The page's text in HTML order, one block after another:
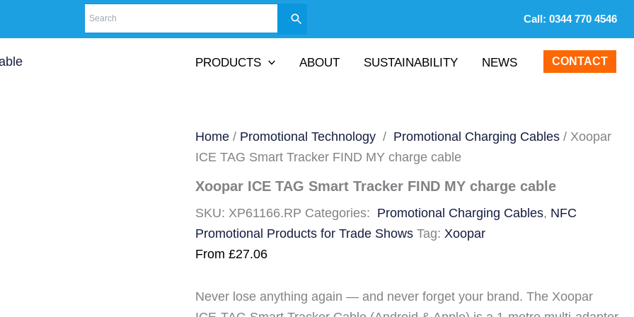
Call: 0344 770 4546
PRODUCTS ABOUT SUSTAINABILITY NEWS CONTACT
Home / Promotional Technology / Promotional Charging Cables / Xoopar
ICE TAG Smart Tracker FIND MY charge cable
Xoopar ICE TAG Smart Tracker FIND MY charge cable
SKU: XP61166.RP Categories: Promotional Charging Cables, NFC
Promotional Products for Trade Shows Tag: Xoopar
From£27.06
Never lose anything again — and never forget your brand. The Xoopar